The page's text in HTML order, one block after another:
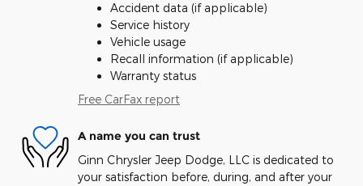
Accident data (if applicable)
Service history
Vehicle usage
Recall information (if applicable)
Warranty status
Free CarFax report
A name you can trust
Ginn Chrysler Jeep Dodge, LLC is dedicated to
your satisfaction before, during, and after your